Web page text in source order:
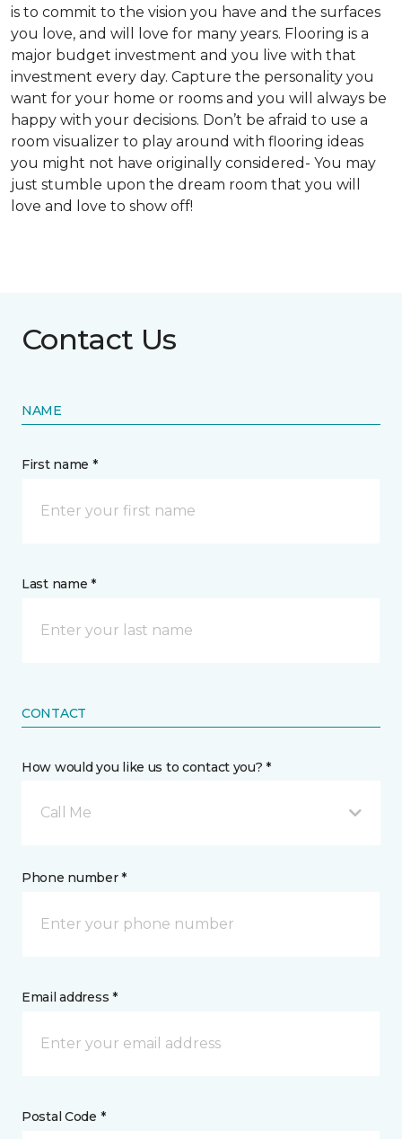
is to commit to the vision you have and the surfaces
you love, and will love for many years. Flooring is a
major budget investment and you live with that
investment every day. Capture the personality you
want for your home or rooms and you will always be
happy with your decisions. Don’t be afraid to use a
room visualizer to play around with flooring ideas
you might not have originally considered- You may
just stumble upon the dream room that you will
love and love to show off!
Contact Us
NAME
First name *
Last name *
CONTACT
How would you like us to contact you? *
Call Me
Phone number *
Email address *
Postal Code *